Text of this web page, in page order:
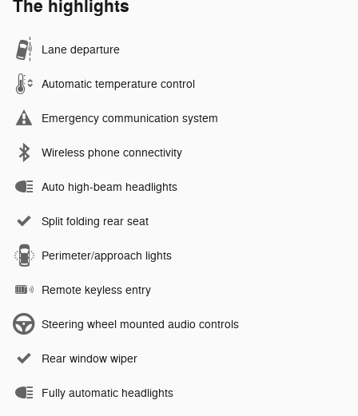
The highlights
Lane departure
Automatic temperature control
Emergency communication system
Wireless phone connectivity
Auto high-beam headlights
Split folding rear seat
Perimeter/approach lights
Remote keyless entry
Steering wheel mounted audio controls
Rear window wiper
Fully automatic headlights